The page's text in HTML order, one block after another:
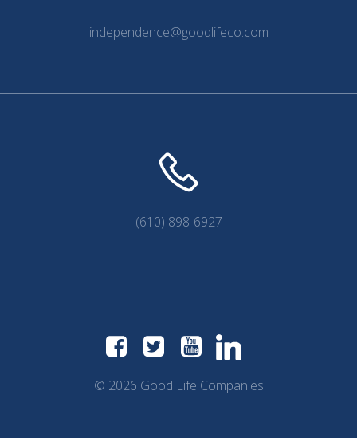
independence@goodlifeco.com
(610) 898-6927
© 2026 Good Life Companies